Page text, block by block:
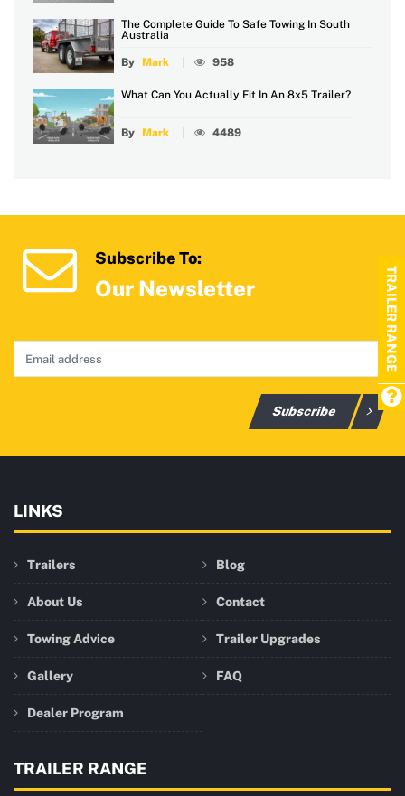
The Complete Guide To Safe Towing In South
Australia
By Mark 958
What Can You Actually Fit In An 8x5 Trailer?
By Mark 4489
Subscribe To:
Our Newsletter
Subscribe
LINKS
Trailers Blog
About Us Contact
Towing Advice Trailer Upgrades
Gallery FAQ
Dealer Program
TRAILER RANGE
TRAILER RANGE